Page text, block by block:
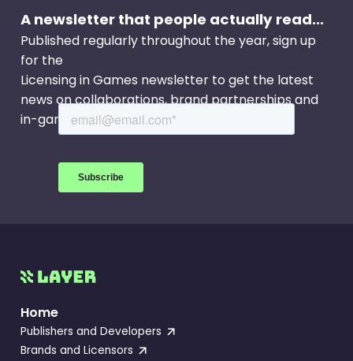
A newsletter that people actually read...
Published regularly throughout the year, sign up
for the
Licensing in Games newsletter to get the latest
news on collaborations, brand partnerships and
in-game events.
Home
Publishers and Developers
Brands and Licensors